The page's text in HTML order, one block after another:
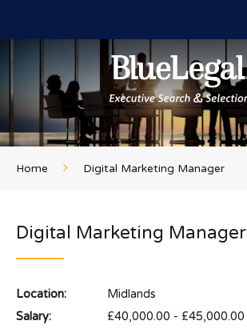
Home Digital Marketing Manager
Digital Marketing Manager
Location:
Midlands
Salary:
£40,000.00 - £45,000.00